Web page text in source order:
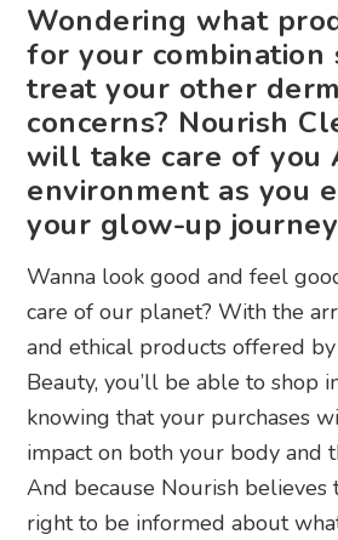
Wondering what
for your combination
treat your other
concerns? Nourish
will take care of you
environment as you
your glow-up
Wanna look good and feel
care of our planet? With the
and ethical products offered
Beauty, you’ll be able to shop
knowing that your purchases
impact on both your body and
And because Nourish believes
right to be informed about